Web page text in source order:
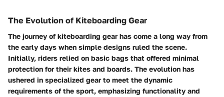
The Evolution of Kiteboarding Gear
The journey of kiteboarding gear has come a long way from
the early days when simple designs ruled the scene.
Initially, riders relied on basic bags that offered minimal
protection for their kites and boards. The evolution has
ushered in specialized gear to meet the dynamic
requirements of the sport, emphasizing functionality and